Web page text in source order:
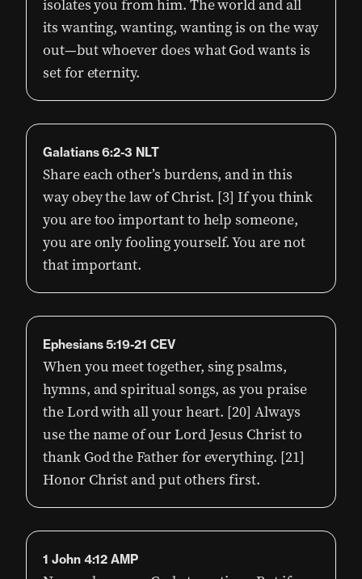
isolates you from him. The world and all
its wanting, wanting, wanting is on the way
out—but whoever does what God wants is
set for eternity.
Galatians 6:2-3 NLT
Share each other’s burdens, and in this
way obey the law of Christ. [3] If you think
you are too important to help someone,
you are only fooling yourself. You are not
that important.
Ephesians 5:19-21 CEV
When you meet together, sing psalms,
hymns, and spiritual songs, as you praise
the Lord with all your heart. [20] Always
use the name of our Lord Jesus Christ to
thank God the Father for everything. [21]
Honor Christ and put others first.
1 John 4:12 AMP